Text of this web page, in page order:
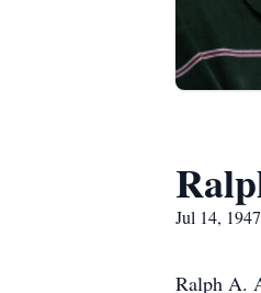
Jul 14,
Ralph A.